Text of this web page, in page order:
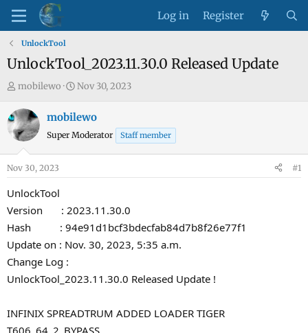
Log in Register
UnlockTool
UnlockTool_2023.11.30.0 Released Update
T
r
e
s
t
a
e
r
mobilewo
S
a
r
a
e
Nov 30, 2023
mobilewo
Super Moderator Staff member
Nov 30, 2023 #1
UnlockTool
Version : 2023.11.30.0
Hash : 94e91d1bcf3bdecfab84d7b8f26e77f1
Update on : Nov. 30, 2023, 5:35 a.m.
Change Log :
UnlockTool_2023.11.30.0 Released Update !
INFINIX SPREADTRUM ADDED LOADER TIGER
T606_64_2_BYPASS